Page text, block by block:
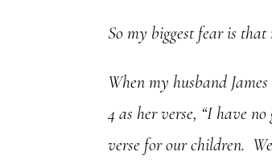
So my biggest fear is
When my husband
4 as her verse, “I have
verse for our children.